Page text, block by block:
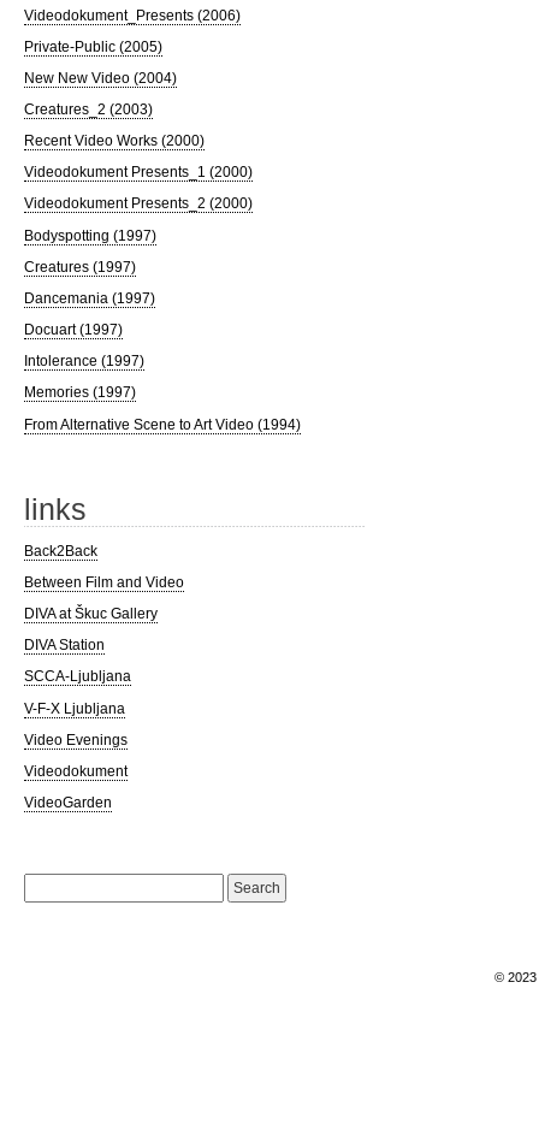
Videodokument_Presents (2006)
Private-Public (2005)
New New Video (2004)
Creatures_2 (2003)
Recent Video Works (2000)
Videodokument Presents_1 (2000)
Videodokument Presents_2 (2000)
Bodyspotting (1997)
Creatures (1997)
Dancemania (1997)
Docuart (1997)
Intolerance (1997)
Memories (1997)
From Alternative Scene to Art Video (1994)
links
Back2Back
Between Film and Video
DIVA at Škuc Gallery
DIVA Station
SCCA-Ljubljana
V-F-X Ljubljana
Video Evenings
Videodokument
VideoGarden
for:
© 2023